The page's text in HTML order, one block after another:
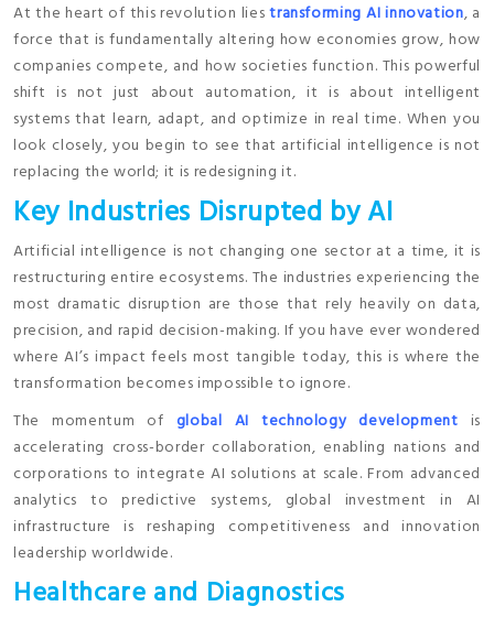
At the heart of this revolution liestransforming AI innovation, a
force that is fundamentally altering how economies grow, how
companies compete, and how societies function. This powerful
shift is not just about automation, it is about intelligent
systems that learn, adapt, and optimize in real time. When you
look closely, you begin to see that artificial intelligence is not
replacing the world; it is redesigning it.
Key Industries Disrupted by AI
Artificial intelligence is not changing one sector at a time, it is
restructuring entire ecosystems. The industries experiencing the
most dramatic disruption are those that rely heavily on data,
precision, and rapid decision-making. If you have ever wondered
where AI’s impact feels most tangible today, this is where the
transformation becomes impossible to ignore.
The momentum of global AI technology development is
accelerating cross-border collaboration, enabling nations and
corporations to integrate AI solutions at scale. From advanced
analytics to predictive systems, global investment in AI
infrastructure is reshaping competitiveness and innovation
leadership worldwide.
Healthcare and Diagnostics